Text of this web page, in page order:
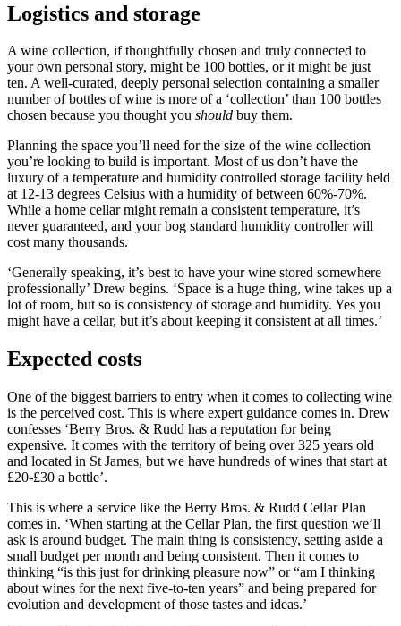
Logistics and storage
A wine collection, if thoughtfully chosen and truly connected to
your own personal story, might be 100 bottles, or it might be just
ten. A well-curated, deeply personal selection containing a smaller
number of bottles of wine is more of a ‘collection’ than 100 bottles
chosen because you thought you should buy them.
Planning the space you’ll need for the size of the wine collection
you’re looking to build is important. Most of us don’t have the
luxury of a temperature and humidity controlled storage facility held
at 12-13 degrees Celsius with a humidity of between 60%-70%.
While a home cellar might remain a consistent temperature, it’s
never guaranteed, and your bog standard humidity controller will
cost many thousands.
‘Generally speaking, it’s best to have your wine stored somewhere
professionally’ Drew begins. ‘Space is a huge thing, wine takes up a
lot of room, but so is consistency of storage and humidity. Yes you
might have a cellar, but it’s about keeping it consistent at all times.’
Expected costs
One of the biggest barriers to entry when it comes to collecting wine
is the perceived cost. This is where expert guidance comes in. Drew
confesses ‘Berry Bros. & Rudd has a reputation for being
expensive. It comes with the territory of being over 325 years old
and located in St James, but we have hundreds of wines that start at
£20-£30 a bottle’.
This is where a service like the Berry Bros. & Rudd Cellar Plan
comes in. ‘When starting at the Cellar Plan, the first question we’ll
ask is around budget. The main thing is consistency, setting aside a
small budget per month and being consistent. Then it comes to
thinking “is this just for drinking pleasure now” or “am I thinking
about wines for the next five-to-ten years” and being prepared for
evolution and development of those tastes and ideas.’